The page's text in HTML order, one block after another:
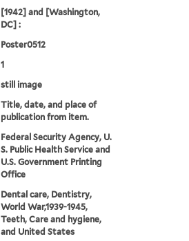
[1942] and [Washington,
DC] :
Poster0512
1
still image
Title, date, and place of
publication from item.
Federal Security Agency, U.
S. Public Health Service and
U.S. Government Printing
Office
Dental care, Dentistry,
World War,1939-1945,
Teeth, Care and hygiene,
and United States